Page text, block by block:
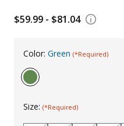
Uniforms
$59.99 - $81.04
Color: Green (*Required)
Size: (*Required)